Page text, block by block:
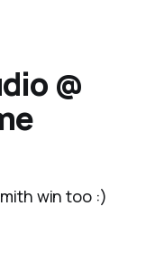
@
win too :)